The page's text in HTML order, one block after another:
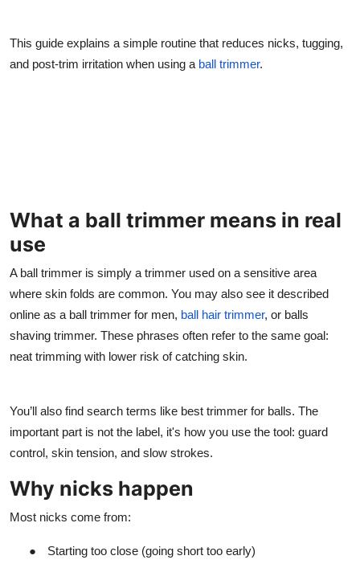
This guide explains a simple routine that reduces nicks, tugging,
and post-trim irritation when using a ball trimmer.
What a ball trimmer means in real
use
A ball trimmer is simply a trimmer used on a sensitive area
where skin folds are common. You may also see it described
online as a ball trimmer for men, ball hair trimmer, or balls
shaving trimmer. These phrases often refer to the same goal:
neat trimming with lower risk of catching skin.
You’ll also find search terms like best trimmer for balls. The
important part is not the label, it's how you use the tool: guard
control, skin tension, and slow strokes.
Why nicks happen
Most nicks come from:
● Starting too close (going short too early)